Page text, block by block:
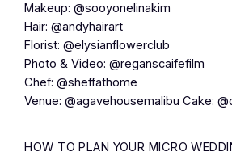
Makeup: @sooyonelinakim
Hair: @andyhairart
Florist: @elysianflowerclub
Photo & Video: @reganscaifefilm
Chef: @sheffathome
Venue: @agavehousemalibu Cake:
HOW TO PLAN YOUR MICRO